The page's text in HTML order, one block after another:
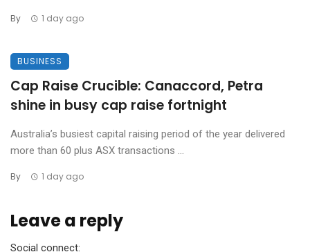
By 1 day ago
BUSINESS
Cap Raise Crucible: Canaccord, Petra
shine in busy cap raise fortnight
Australia’s busiest capital raising period of the year delivered
more than 60 plus ASX transactions ...
By 1 day ago
Leave a reply
Social connect: